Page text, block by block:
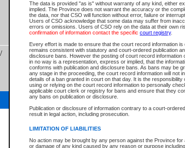
The data is provided "as is" without warranty of any kind, either
implied. The Province does not warrant the accuracy or the
the data, nor that CSO will function without error, failure or
Users of CSO acknowledge that some data may suffer from
errors or omissions. Users of CSO rely on the data at their own
confirmation of information contact the specific court registry.
Every effort is made to ensure that the court record information is
remains consistent with statutory and court-ordered publication
disclosure bans. However the posting of court record information
in no way is a representation, express or implied, that the
conforms with publication and disclosure bans. As bans may be
any stage in the proceeding, the court record information will not
details of a ban granted in court on that day. It is the responsibility
using or relying on the court record information to personally
applicable court clerk or registry for bans and ensure that they
any bans on publication or disclosure.
Publication or disclosure of information contrary to a court-
result in legal action, including prosecution.
LIMITATION OF LIABILITIES
No action may be brought by any person against the Province for
or damage of any kind caused by any reason or purpose
Service Description File No. Amount
CSO
Invoice
Number
CSO
Service
ID
Total For Session: $0.00 Canadian Dollars